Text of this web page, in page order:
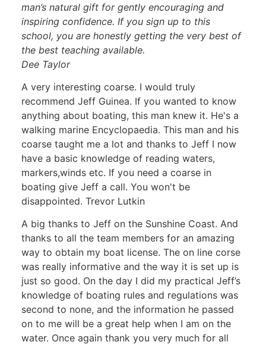
man’s natural gift for gently encouraging and
inspiring confidence. If you sign up to this
school, you are honestly getting the very best of
the best teaching available.
Dee Taylor
A very interesting coarse. I would truly
recommend Jeff Guinea. If you wanted to know
anything about boating, this man knew it. He's a
walking marine Encyclopaedia. This man and his
coarse taught me a lot and thanks to Jeff I now
have a basic knowledge of reading waters,
markers,winds etc. If you need a coarse in
boating give Jeff a call. You won't be
disappointed. Trevor Lutkin
A big thanks to Jeff on the Sunshine Coast. And
thanks to all the team members for an amazing
way to obtain my boat license. The on line corse
was really informative and the way it is set up is
just so good. On the day I did my practical Jeff’s
knowledge of boating rules and regulations was
second to none, and the information he passed
on to me will be a great help when I am on the
water. Once again thank you very much for all